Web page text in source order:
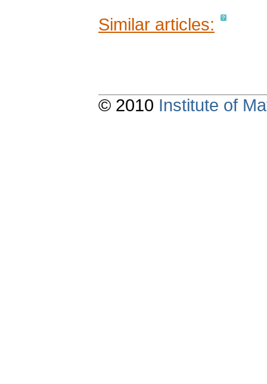
Similar articles:
© 2010 Institute of